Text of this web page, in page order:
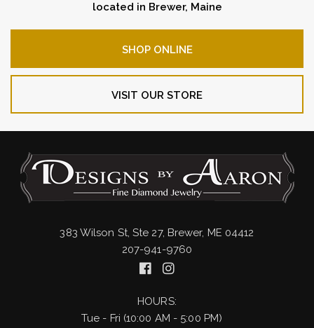
located in Brewer, Maine
SHOP ONLINE
VISIT OUR STORE
383 Wilson St, Ste 27, Brewer, ME 04412
207-941-9760
HOURS:
Tue - Fri (10:00 AM - 5:00 PM)